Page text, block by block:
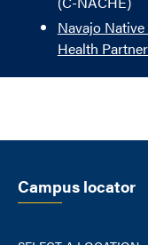
Navajo
Health
Campus locator